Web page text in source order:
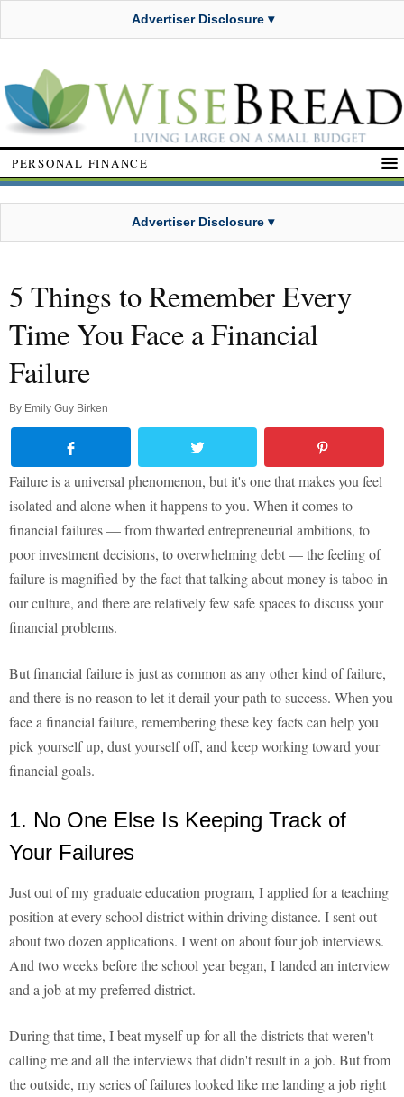
Advertiser Disclosure ▾
PERSONAL FINANCE
Advertiser Disclosure ▾
5 Things to Remember Every
Time You Face a Financial
Failure
By Emily Guy Birken
Failure is a universal phenomenon, but it's one that makes you feel
isolated and alone when it happens to you. When it comes to
financial failures — from thwarted entrepreneurial ambitions, to
poor investment decisions, to overwhelming debt — the feeling of
failure is magnified by the fact that talking about money is taboo in
our culture, and there are relatively few safe spaces to discuss your
financial problems.
But financial failure is just as common as any other kind of failure,
and there is no reason to let it derail your path to success. When you
face a financial failure, remembering these key facts can help you
pick yourself up, dust yourself off, and keep working toward your
financial goals.
1. No One Else Is Keeping Track of
Your Failures
Just out of my graduate education program, I applied for a teaching
position at every school district within driving distance. I sent out
about two dozen applications. I went on about four job interviews.
And two weeks before the school year began, I landed an interview
and a job at my preferred district.
During that time, I beat myself up for all the districts that weren't
calling me and all the interviews that didn't result in a job. But from
the outside, my series of failures looked like me landing a job right